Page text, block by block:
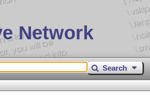
Network
Search